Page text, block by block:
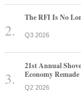
The RFI Is No
Q3 2026
21st Annual
Economy
Q2 2026